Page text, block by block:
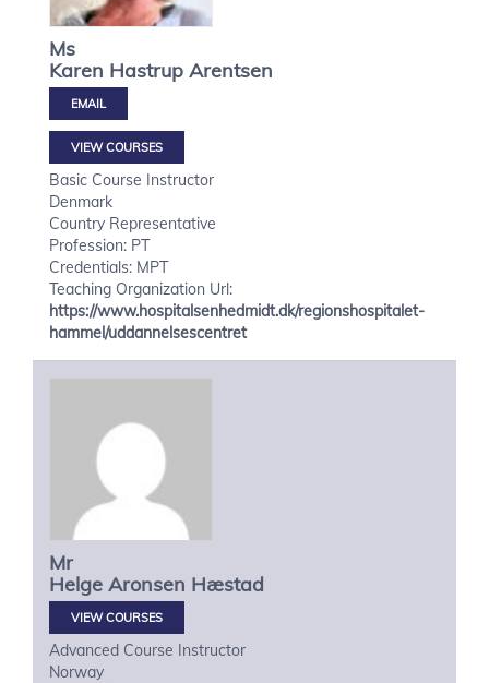
Ms
Karen Hastrup Arentsen
VIEW COURSES
Basic Course Instructor
Denmark
Country Representative
Profession: PT
Credentials: MPT
Teaching Organization Url:
https://www.hospitalsenhedmidt.dk/regionshospitalet-
hammel/uddannelsescentret
Mr
Helge Aronsen Hæstad
VIEW COURSES
Advanced Course Instructor
Norway